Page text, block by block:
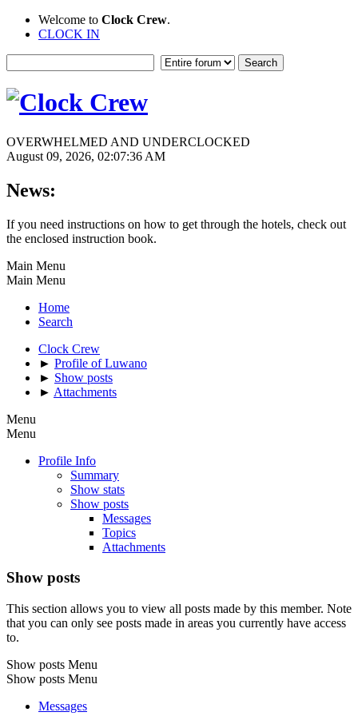
Welcome to Clock Crew.
CLOCK IN
OVERWHELMED AND UNDERCLOCKED
August 09, 2026, 02:07:36 AM
News:
If you need instructions on how to get through the hotels, check out
the enclosed instruction book.
Main Menu
Main Menu
Home
Search
Clock Crew
► Profile of Luwano
► Show posts
► Attachments
Menu
Menu
Profile Info
Summary
Show stats
Show posts
Messages
Topics
Attachments
Show posts
This section allows you to view all posts made by this member. Note
that you can only see posts made in areas you currently have access
to.
Show posts Menu
Show posts Menu
Messages